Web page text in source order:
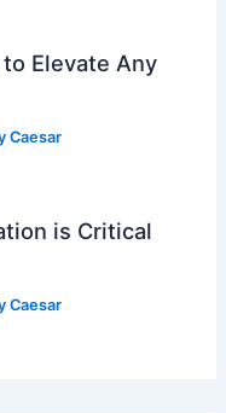
Elevate Any
Caesar
is Critical
Caesar